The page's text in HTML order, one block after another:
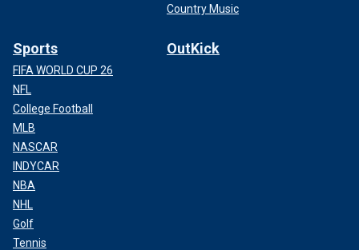
Country Music
Sports
FIFA WORLD CUP 26
NFL
College Football
MLB
NASCAR
INDYCAR
NBA
NHL
Golf
Tennis
OutKick